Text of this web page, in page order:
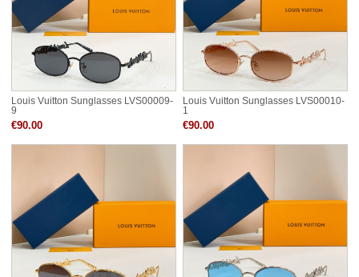
Louis Vuitton Sunglasses LVS00009-
9
€90.00
Louis Vuitton Sunglasses LVS00010-
1
€90.00